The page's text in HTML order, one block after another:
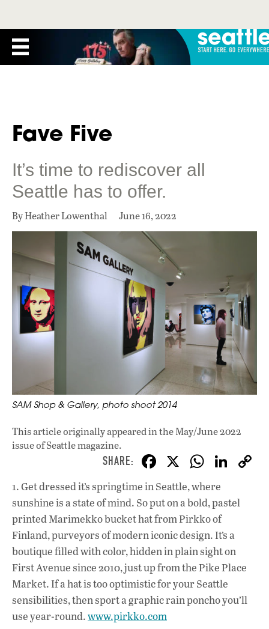
Fave Five
It’s time to rediscover all
Seattle has to offer.
By Heather Lowenthal June 16, 2022
SAM Shop & Gallery, photo shoot 2014
This article originally appeared inthe May/June 2022
issueof Seattle magazine.
F
ac
e
b
o
o
k
X W
h
at
s
A
p
p
Li
k
dI
1. Get dressed it’s springtime in Seattle, where
sunshine is a state of mind. So put on a bold, pastel
printed Marimekko bucket hat from Pirkko of
Finland, purveyors of modern iconic design. It’s a
boutique filled with color, hidden in plain sight on
First Avenue since 2010, just up from the Pike Place
Market. If a hat is too optimistic for your Seattle
sensibilities, then sport a graphic rain poncho you’ll
use year-round.www.pirkko.com